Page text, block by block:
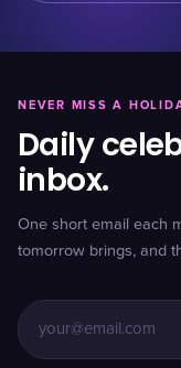
NEVER MISS A
Daily
inbox.
One short email each
tomorrow brings, and